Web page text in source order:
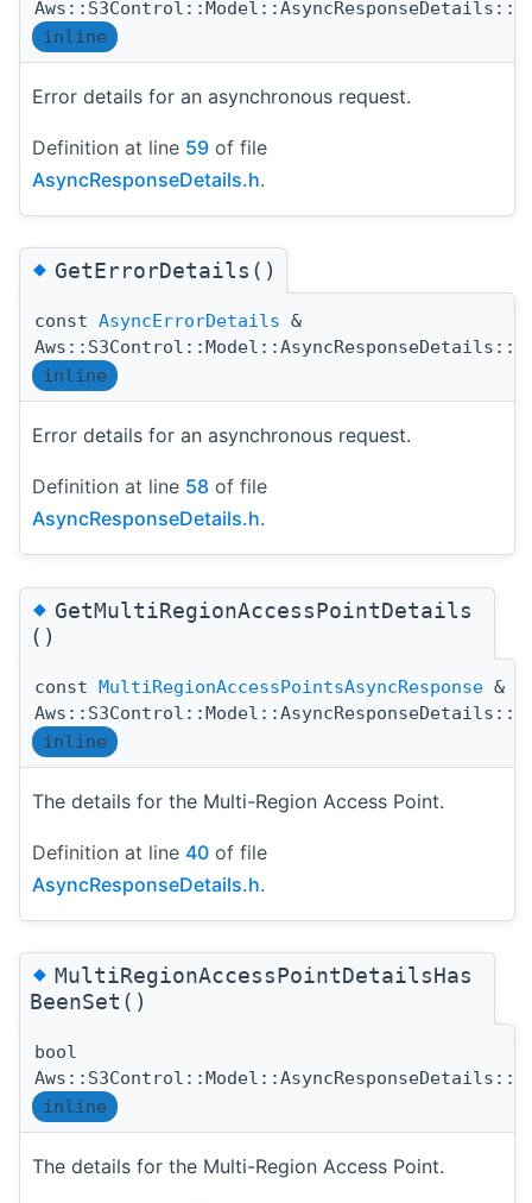
inline
Error details for an asynchronous request.
Definition at line 59 of file
AsyncResponseDetails.h.
◆GetErrorDetails()
const AsyncErrorDetails &
inline
Error details for an asynchronous request.
Definition at line 58 of file
AsyncResponseDetails.h.
◆GetMultiRegionAccessPointDetails
()
const MultiRegionAccessPointsAsyncResponse &
inline
The details for the Multi-Region Access Point.
Definition at line 40 of file
AsyncResponseDetails.h.
◆MultiRegionAccessPointDetailsHas
BeenSet()
bool
inline
The details for the Multi-Region Access Point.